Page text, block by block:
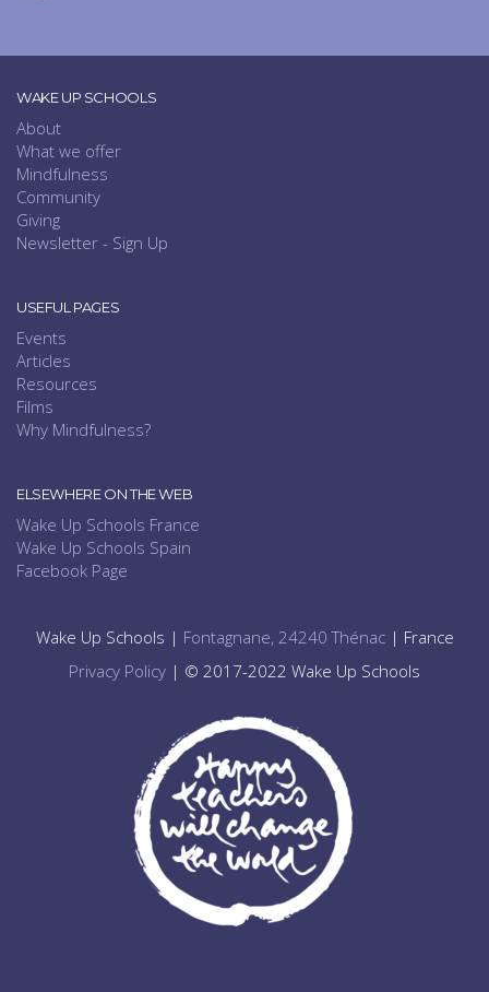
WAKE UP SCHOOLS
About
What we offer
Mindfulness
Community
Giving
Newsletter - Sign Up
USEFUL PAGES
Events
Articles
Resources
Films
Why Mindfulness?
ELSEWHERE ON THE WEB
Wake Up Schools France
Wake Up Schools Spain
Facebook Page
Wake Up Schools | Fontagnane, 24240 Thénac| France
Privacy Policy | © 2017-2022 Wake Up Schools